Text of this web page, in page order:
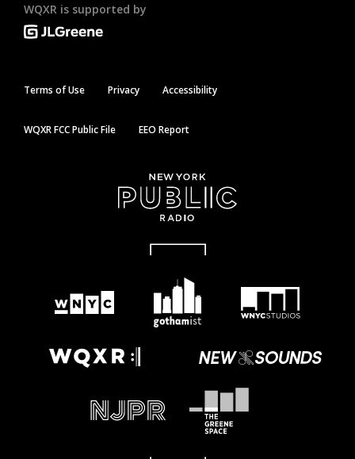
WQXR is supported by
Terms of Use Privacy Accessibility
WQXR FCC Public File EEO Report